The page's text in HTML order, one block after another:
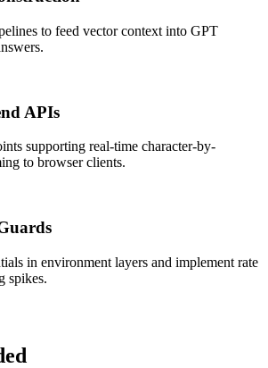
to feed vector context into GPT
APIs
supporting real-time character-by-
to browser clients.
in environment layers and implement rate
spikes.